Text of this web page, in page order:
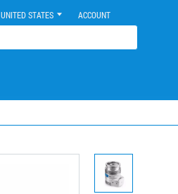
UNITED STATES ACCOUNT